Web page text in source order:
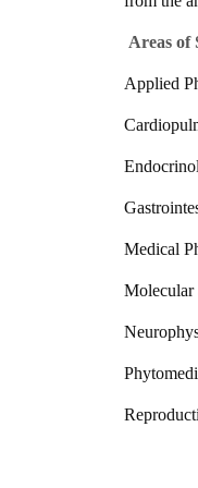
Areas of
Applied
Medical
Molecular